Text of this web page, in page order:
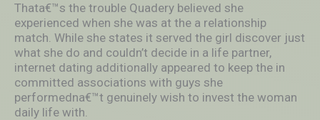
Thata€™s the trouble Quadery believed she
experienced when she was at the a relationship
match. While she states it served the girl discover just
what she do and couldn’t decide in a life partner,
internet dating additionally appeared to keep the in
committed associations with guys she
performedna€™t genuinely wish to invest the woman
daily life with.